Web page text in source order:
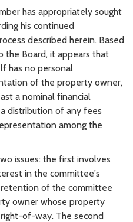
has appropriately sought
his continued
described herein. Based
Board, it appears that
has no personal
of the property owner,
a nominal financial
distribution of any fees
among the
issues: the first involves
in the committee's
of the committee
owner whose property
of-way. The second